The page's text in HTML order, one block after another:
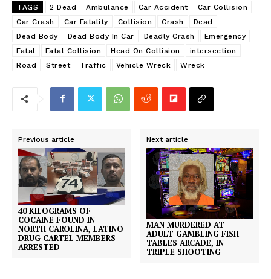
TAGS 2 Dead Ambulance Car Accident
Car Collision
Car Crash
Car Fatality Collision Crash
Dead
Dead Body
Dead Body In Car Deadly Crash
Emergency
Fatal
Fatal Collision Head On Collision
intersection
Road
Street Traffic Vehicle Wreck Wreck
Previous article
40 KILOGRAMS OF
COCAINE FOUND IN
NORTH CAROLINA, LATINO
DRUG CARTEL MEMBERS
ARRESTED
Next article
MAN MURDERED AT
ADULT GAMBLING FISH
TABLES ARCADE, IN
TRIPLE SHOOTING